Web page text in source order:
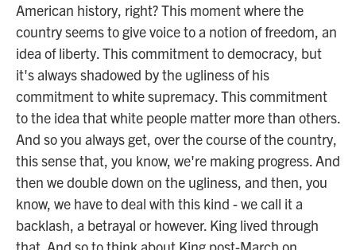
American history, right? This moment where the
country seems to give voice to a notion of freedom, an
idea of liberty. This commitment to democracy, but
it's always shadowed by the ugliness of his
commitment to white supremacy. This commitment
to the idea that white people matter more than others.
And so you always get, over the course of the country,
this sense that, you know, we're making progress. And
then we double down on the ugliness, and then, you
know, we have to deal with this kind - we call it a
backlash, a betrayal or however. King lived through